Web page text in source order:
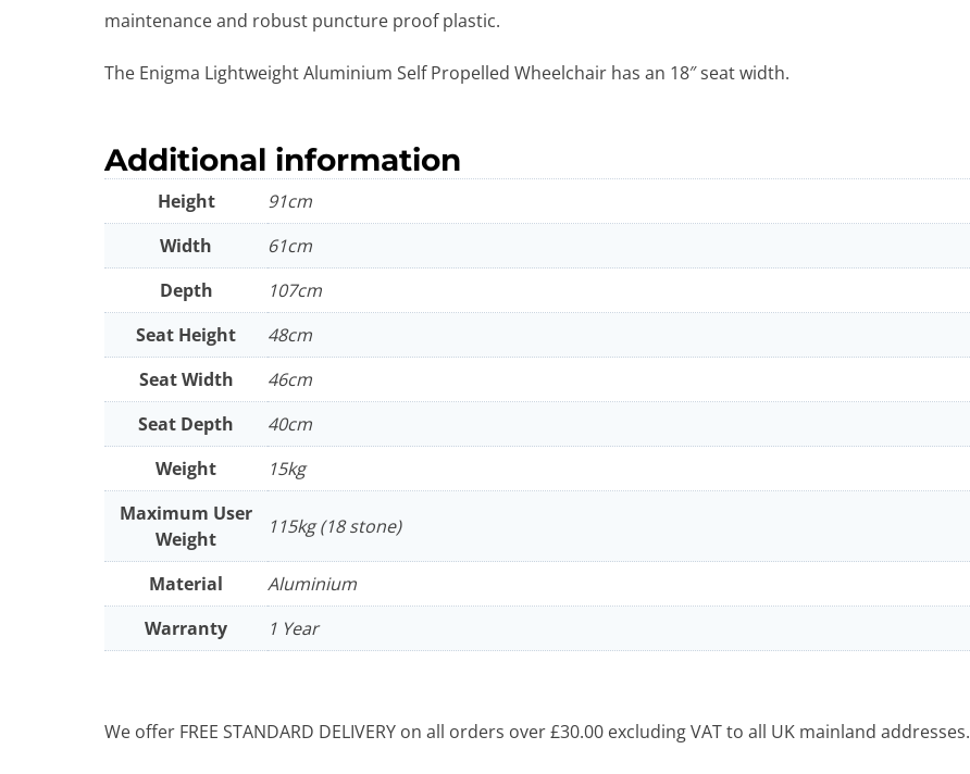
maintenance and robust puncture proof plastic.
The Enigma Lightweight Aluminium Self Propelled Wheelchair has an 18″ seat width.
Additional information
Height
91cm
Width
61cm
Depth
107cm
Seat Height
48cm
Seat Width
46cm
Seat Depth
40cm
Weight
15kg
Maximum User
Weight
115kg (18 stone)
Material
Aluminium
Warranty
1 Year
We offer FREE STANDARD DELIVERY on all orders over £30.00 excluding VAT to all UK mainland addresses.